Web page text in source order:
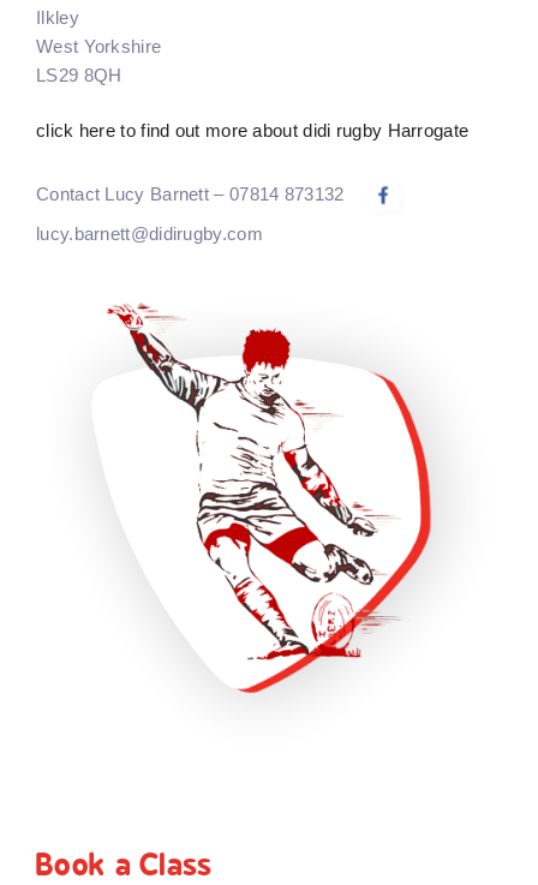
Ilkley
West Yorkshire
LS29 8QH
click here to find out more about didi rugby Harrogate
Contact Lucy Barnett – 07814 873132
lucy.barnett@didirugby.com
Book a Class